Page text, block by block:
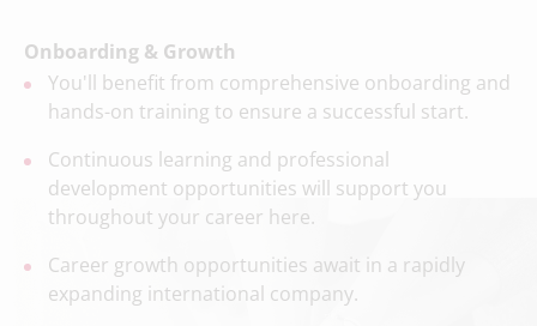
Onboarding & Growth
You'll benefit from comprehensive onboarding and
hands-on training to ensure a successful start.
Continuous learning and professional
development opportunities will support you
throughout your career here.
Career growth opportunities await in a rapidly
expanding international company.